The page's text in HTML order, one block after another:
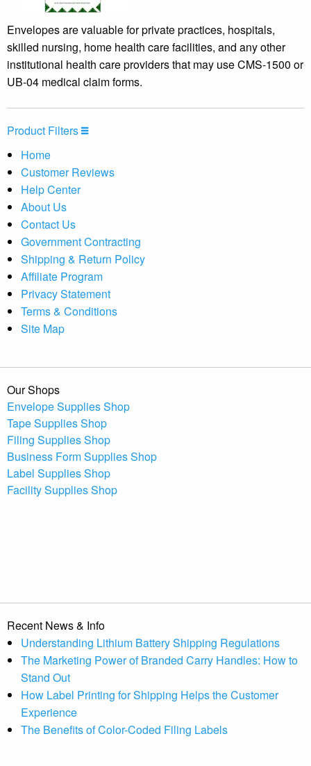
Envelopes are valuable for private practices, hospitals,
skilled nursing, home health care facilities, and any other
institutional health care providers that may use CMS-1500 or
UB-04 medical claim forms.
Product Filters
Home
Customer Reviews
Help Center
About Us
Contact Us
Government Contracting
Shipping & Return Policy
Affiliate Program
Privacy Statement
Terms & Conditions
Site Map
Our Shops
Envelope Supplies Shop
Tape Supplies Shop
Filing Supplies Shop
Business Form Supplies Shop
Label Supplies Shop
Facility Supplies Shop
Recent News & Info
Understanding Lithium Battery Shipping Regulations
The Marketing Power of Branded Carry Handles: How to
Stand Out
How Label Printing for Shipping Helps the Customer
Experience
The Benefits of Color-Coded Filing Labels